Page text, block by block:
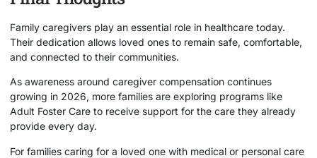
Family caregivers play an essential role in healthcare today.
Their dedication allows loved ones to remain safe, comfortable,
and connected to their communities.
As awareness around caregiver compensation continues
growing in 2026, more families are exploring programs like
Adult Foster Care to receive support for the care they already
provide every day.
For families caring for a loved one with medical or personal care